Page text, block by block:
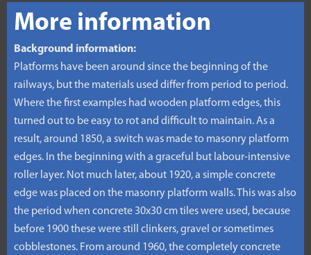
More information
Background information:
Platforms have been around since the beginning of the
railways, but the materials used differ from period to period.
Where the first examples had wooden platform edges, this
turned out to be easy to rot and difficult to maintain. As a
result, around 1850, a switch was made to masonry platform
edges. In the beginning with a graceful but labour-intensive
roller layer. Not much later, about 1920, a simple concrete
edge was placed on the masonry platform walls. This was also
the period when concrete 30x30 cm tiles were used, because
before 1900 these were still clinkers, gravel or sometimes
cobblestones. From around 1960, the completely concrete